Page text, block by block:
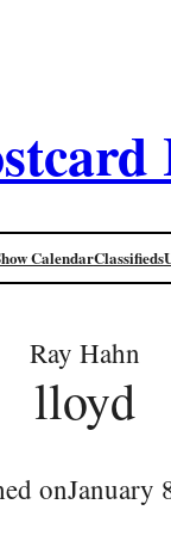
CalendarClassifieds
Ray Hahn
lloyd
onJanuary